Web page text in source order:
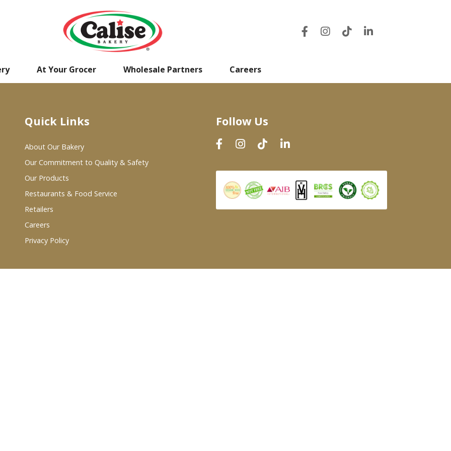
At Your Grocer Wholesale Partners Careers
Quick Links
About Our Bakery
Our Commitment to Quality & Safety
Our Products
Restaurants & Food Service
Retailers
Careers
Privacy Policy
Follow Us